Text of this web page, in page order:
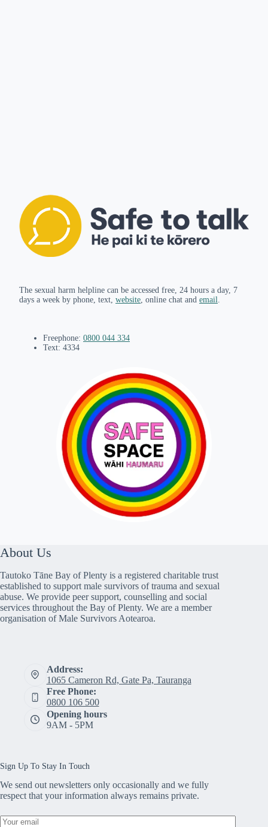
The sexual harm helpline can be accessed free, 24 hours a day, 7
days a week by phone, text, website, online chat and email.
Freephone: 0800 044 334
Text: 4334
About Us
Tautoko Tāne Bay of Plenty is a registered charitable trust
established to support male survivors of trauma and sexual
abuse. We provide peer support, counselling and social
services throughout the Bay of Plenty. We are a member
organisation of Male Survivors Aotearoa.
Address:
1065 Cameron Rd, Gate Pa, Tauranga
Free Phone:
0800 106 500
Opening hours
9AM - 5PM
Sign Up To Stay In Touch
We send out newsletters only occasionally and we fully
respect that your information always remains private.